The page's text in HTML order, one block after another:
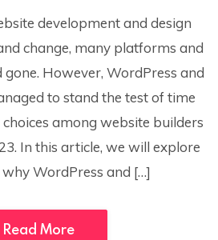
development and design
change, many platforms and
gone. However, WordPress and
to stand the test of time
among website builders
In this article, we will explore
WordPress and […]
Read More